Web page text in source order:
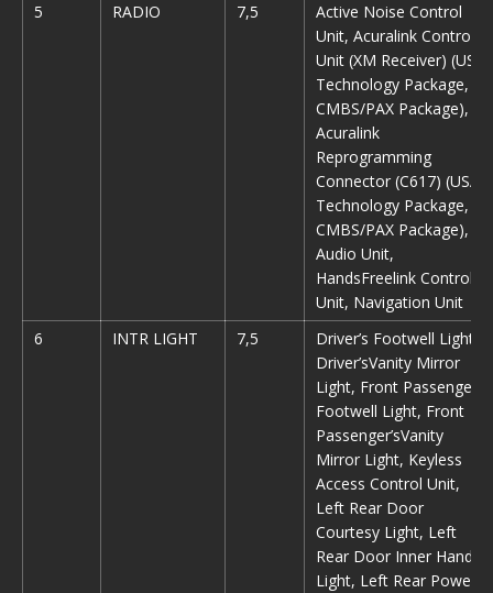
5
RADIO 7,5
Active Noise Control
Unit, Acuralink Control
Unit (XM Receiver) (USA:
Technology Package,
CMBS/PAX Package),
Acuralink
Reprogramming
Connector (C617) (USA:
Technology Package,
CMBS/PAX Package),
Audio Unit,
HandsFreelink Control
Unit, Navigation Unit
6
INTR LIGHT 7,5
Driver’s Footwell Light,
Driver’sVanity Mirror
Light, Front Passenger’s
Footwell Light, Front
Passenger’sVanity
Mirror Light, Keyless
Access Control Unit,
Left Rear Door
Courtesy Light, Left
Rear Door Inner Handle
Light, Left Rear Power